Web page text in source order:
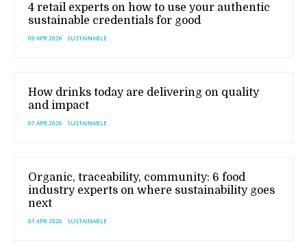
4 retail experts on how to use your authentic
sustainable credentials for good
09 APR 2026 SUSTAINABLE
How drinks today are delivering on quality
and impact
07 APR 2026 SUSTAINABLE
Organic, traceability, community: 6 food
industry experts on where sustainability goes
next
01 APR 2026 SUSTAINABLE